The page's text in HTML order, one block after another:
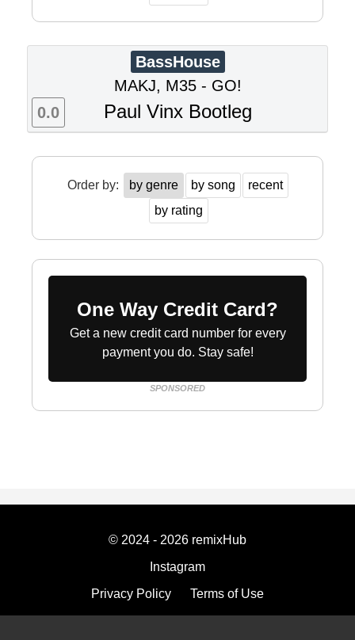
BassHouse
MAKJ, M35 - GO!
Paul Vinx Bootleg
0.0
Order by: by genre by song
recent
by rating
One Way Credit Card?
Get a new credit card number for every
payment you do. Stay safe!
SPONSORED
© 2024 - 2026 remixHub
Instagram
Privacy Policy
Terms of Use